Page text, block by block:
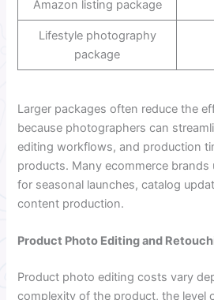
Amazon listing package
Lifestyle photography
package
Larger packages often reduce the
because photographers can
editing workflows, and production
products. Many ecommerce brands
for seasonal launches, catalog
content production.
Product Photo Editing and
Product photo editing costs vary
complexity of the product, the level